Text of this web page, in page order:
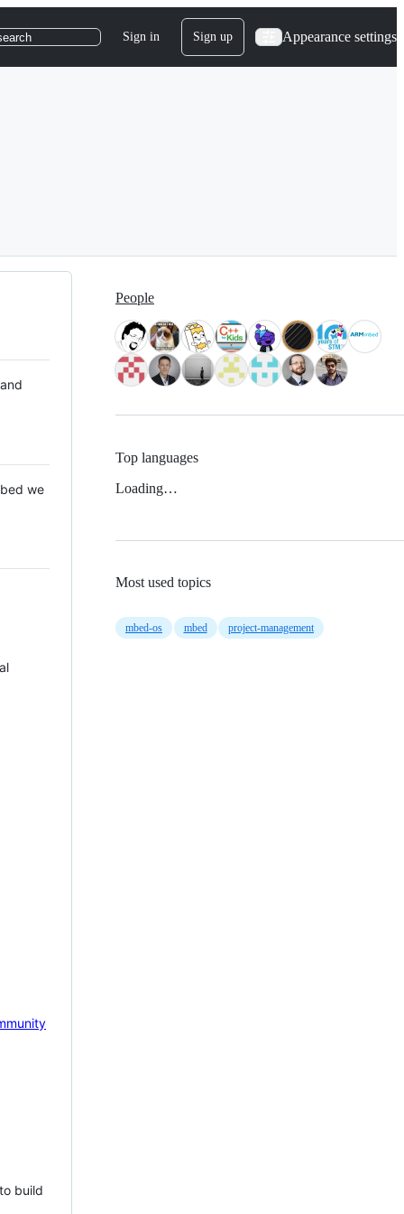
Sign in Sign up Appearance settings
we
build
People
Top languages
Loading…
Most used topics
mbed-os mbed project-management